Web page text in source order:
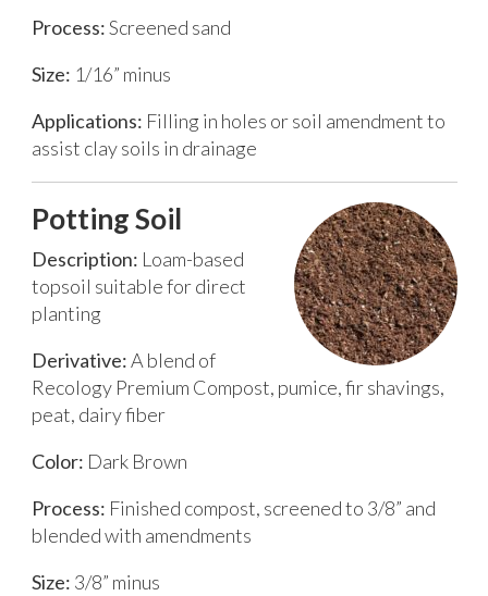
Process:Screened sand
Size: 1/16” minus
Applications: Filling in holes or soil amendment to
assist clay soils in drainage
Potting Soil
Description: Loam-based
topsoil suitable for direct
planting
Derivative:A blend of
Recology Premium Compost, pumice, fir shavings,
peat, dairy fiber
Color: Dark Brown
Process: Finished compost, screened to 3/8” and
blended with amendments
Size: 3/8” minus